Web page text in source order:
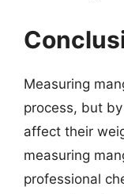
Measuring
process, but
affect their
measuring
professional